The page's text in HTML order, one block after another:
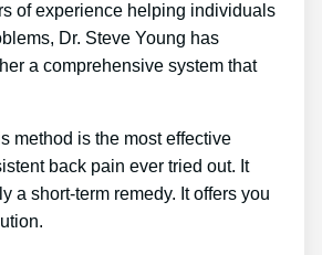
of experience helping individuals
Dr. Steve Young has
a comprehensive system that
method is the most effective
back pain ever tried out. It
a short-term remedy. It offers you